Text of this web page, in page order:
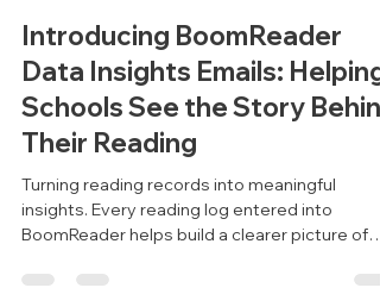
Introducing BoomReader
Data Insights Emails: Helping
Schools See the Story Behind
Their Reading
Turning reading records into meaningful
BoomReader helps build a clearer picture of